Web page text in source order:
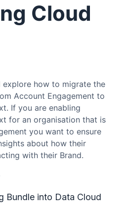
Cloud
how to migrate the
Account Engagement to
If you are enabling
for an organisation that is
you want to ensure
about how their
with their Brand.
Bundle into Data Cloud